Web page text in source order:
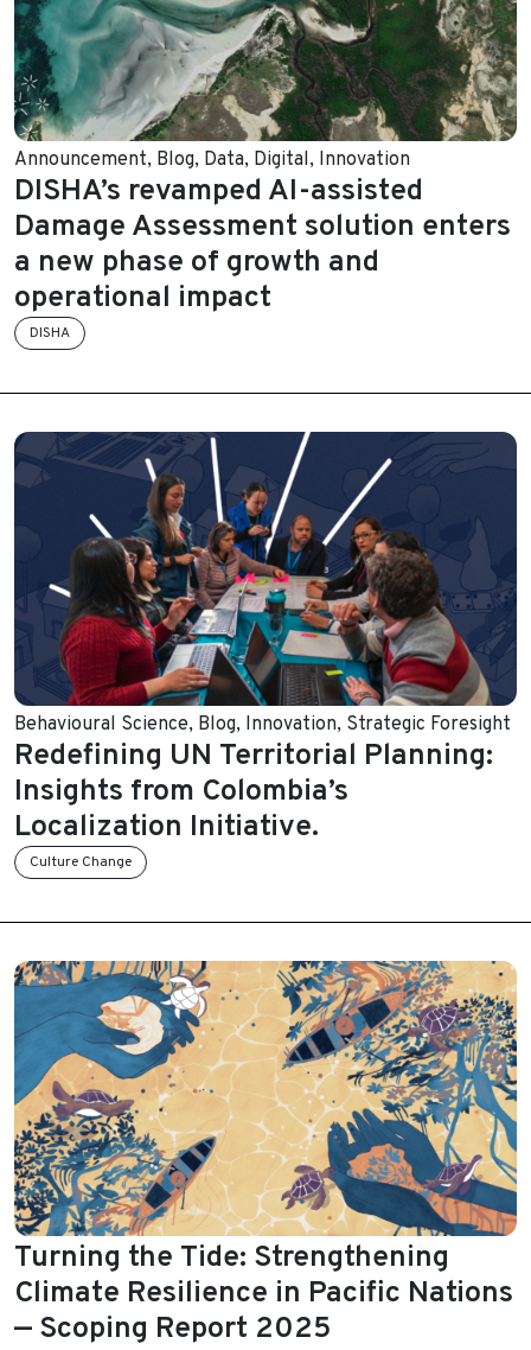
Announcement, Blog, Data, Digital, Innovation
DISHA’s revamped AI-assisted
Damage Assessment solution enters
a new phase of growth and
operational impact
DISHA
Behavioural Science, Blog, Innovation, Strategic Foresight
Redefining UN Territorial Planning:
Insights from Colombia’s
Localization Initiative.
Culture Change
Turning the Tide: Strengthening
Climate Resilience in Pacific Nations
— Scoping Report 2025